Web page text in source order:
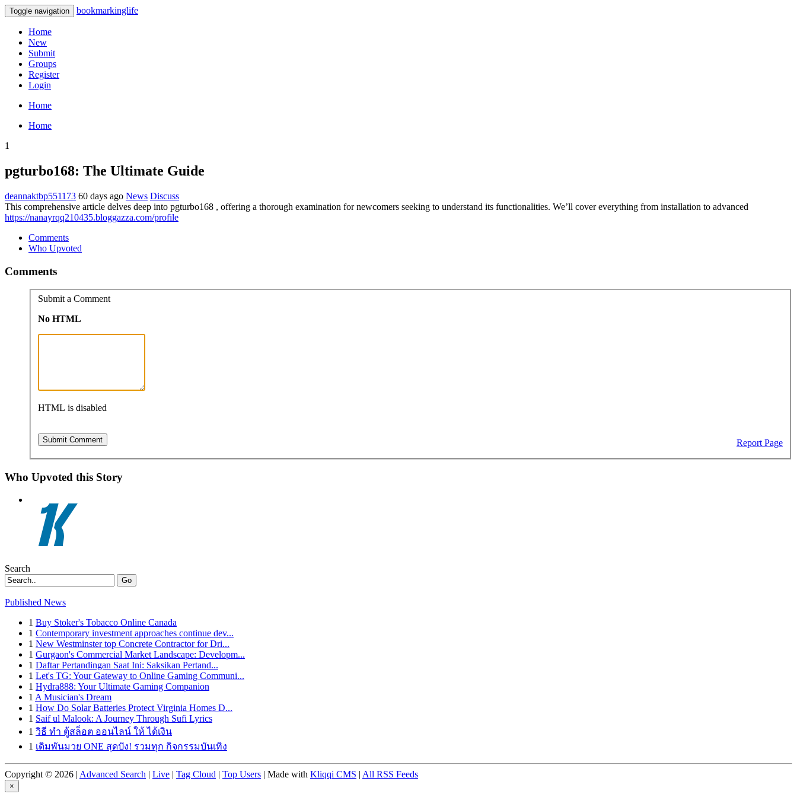
Toggle navigation bookmarkinglife
Home
New
Submit
Groups
Register
Login
Home
Home
1
pgturbo168: The Ultimate Guide
deannaktbp551173 60 days ago News Discuss
This comprehensive article delves deep into pgturbo168 , offering a thorough examination for newcomers seeking to understand its functionalities. We’ll cover everything from installation to advanced
https://nanayrqq210435.bloggazza.com/profile
Comments
Who Upvoted
Comments
Submit a Comment
No HTML
HTML is disabled
Report Page
Who Upvoted this Story
Search
Go
Published News
1 Buy Stoker's Tobacco Online Canada
1 Contemporary investment approaches continue dev...
1 New Westminster top Concrete Contractor for Dri...
1 Gurgaon's Commercial Market Landscape: Developm...
1 Daftar Pertandingan Saat Ini: Saksikan Pertand...
1 Let's TG: Your Gateway to Online Gaming Communi...
1 Hydra888: Your Ultimate Gaming Companion
1 A Musician's Dream
1 How Do Solar Batteries Protect Virginia Homes D...
1 Saif ul Malook: A Journey Through Sufi Lyrics
1 วิธี ทำ ตู้สล็อต ออนไลน์ ให้ ได้เงิน
1 เดิมพันมวย ONE สุดปัง! รวมทุก กิจกรรมบันเทิง
Copyright © 2026 | Advanced Search | Live | Tag Cloud | Top Users | Made with Kliqqi CMS | All RSS Feeds
×